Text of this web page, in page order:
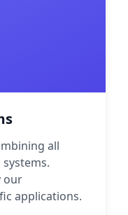
all
our
applications.